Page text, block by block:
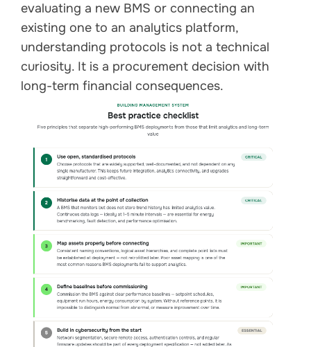
evaluating a new BMS or connecting an
existing one to an analytics platform,
understanding protocols is not a technical
curiosity. It is a procurement decision with
long-term financial consequences.